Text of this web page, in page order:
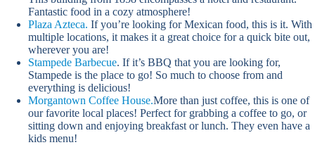
Fantastic food in a cozy atmosphere!
Plaza Azteca. If you’re looking for Mexican food, this is it. With
multiple locations, it makes it a great choice for a quick bite out,
wherever you are!
Stampede Barbecue. If it’s BBQ that you are looking for,
Stampede is the place to go! So much to choose from and
everything is delicious!
Morgantown Coffee House.More than just coffee, this is one of
our favorite local places! Perfect for grabbing a coffee to go, or
sitting down and enjoying breakfast or lunch. They even have a
kids menu!